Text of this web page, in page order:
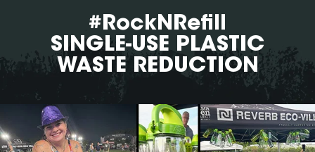
#RockNRefill
SINGLE-USE PLASTIC
WASTE REDUCTION